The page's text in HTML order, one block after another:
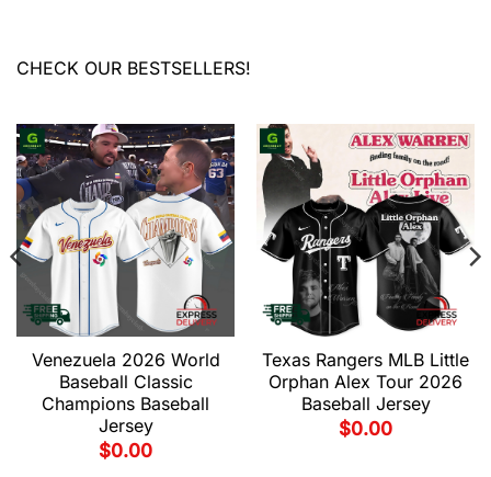
CHECK OUR BESTSELLERS!
Venezuela 2026 World
Baseball Classic
Champions Baseball
Jersey
$0.00
Texas Rangers MLB Little
Orphan Alex Tour 2026
Baseball Jersey
$0.00